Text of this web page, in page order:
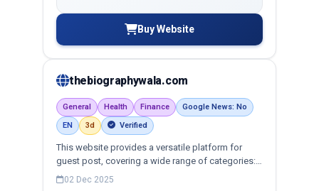
Buy Website
thebiographywala.com
General Health Finance
Google News: No
EN
3d Verified
This website provides a versatile platform for
guest post, covering a wide range of categories:
business, education, health, technology,
02 Dec 2025